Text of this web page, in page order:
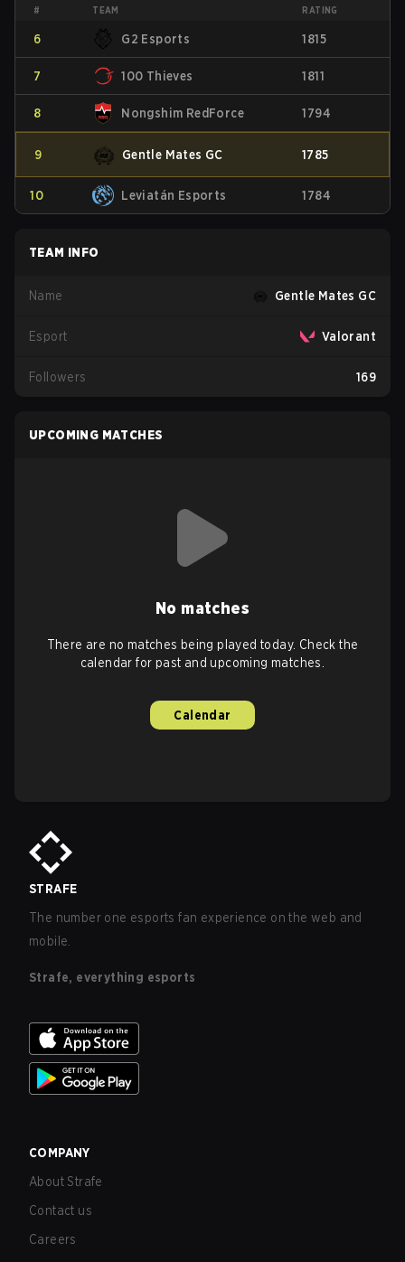
# TEAM RATING
6 G2 Esports 1815
7 100 Thieves 1811
8 Nongshim RedForce 1794
9 Gentle Mates GC 1785
10 Leviatán Esports 1784
TEAM INFO
Name Gentle Mates GC
Esport Valorant
Followers 169
UPCOMING MATCHES
No matches
There are no matches being played today. Check the
calendar for past and upcoming matches.
Calendar
STRAFE
The number one esports fan experience on the web and
mobile.
Strafe, everything esports
COMPANY
About Strafe
Contact us
Careers